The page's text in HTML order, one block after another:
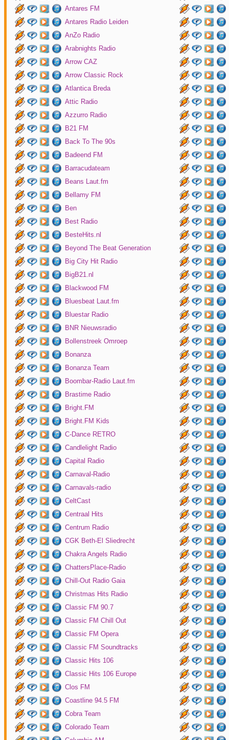
Antares FM
Antares Radio Leiden
AnZo Radio
Arabnights Radio
Arrow CAZ
Arrow Classic Rock
Atlantica Breda
Attic Radio
Azzurro Radio
B21 FM
Back To The 90s
Badeend FM
Barracudateam
Beans Laut.fm
Bellamy FM
Ben
Best Radio
BesteHits.nl
Beyond The Beat Generation
Big City Hit Radio
BigB21.nl
Blackwood FM
Bluesbeat Laut.fm
Bluestar Radio
BNR Nieuwsradio
Bollenstreek Omroep
Bonanza
Bonanza Team
Boombar-Radio Laut.fm
Brastime Radio
Bright.FM
Bright.FM Kids
C-Dance RETRO
Candlelight Radio
Capital Radio
Carnaval-Radio
Carnavals-radio
CeltCast
Centraal Hits
Centrum Radio
CGK Beth-El Sliedrecht
Chakra Angels Radio
ChattersPlace-Radio
Chill-Out Radio Gaia
Christmas Hits Radio
Classic FM 90.7
Classic FM Chill Out
Classic FM Opera
Classic FM Soundtracks
Classic Hits 106
Classic Hits 106 Europe
Clos FM
Coastline 94.5 FM
Cobra Team
Colorado Team